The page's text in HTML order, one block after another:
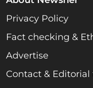
Privacy Policy
Fact checking &
Advertise
Contact & Editorial